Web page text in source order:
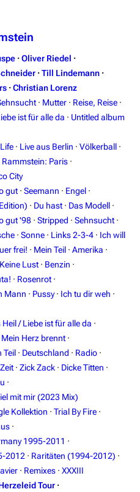
12 290.4K
Rammstein
Discography
Song list
Tour dates
Merchandise
Lindemann
Information
· Oliver Riedel ·
· Till Lindemann ·
· Christian Lorenz
· Mutter · Reise, Reise ·
ist für alle da · Untitled album
· Live aus Berlin · Völkerball ·
Rammstein: Paris ·
City
gut · Seemann · Engel ·
· Du hast · Das Modell ·
gut '98 · Stripped · Sehnsucht ·
· Sonne · Links 2-3-4 · Ich will
frei! · Mein Teil · Amerika ·
Keine Lust · Benzin ·
· Rosenrot ·
Mann · Pussy · Ich tu dir weh ·
/ Liebe ist für alle da ·
Mein Herz brennt ·
Teil · Deutschland · Radio ·
Zeit · Zick Zack · Dicke Titten ·
·
mit mir (2023 Mix)
Kollektion · Trial By Fire ·
·
1995-2011 ·
2012 · Raritäten (1994-2012) ·
· Remixes · XXXIII
Tour ·